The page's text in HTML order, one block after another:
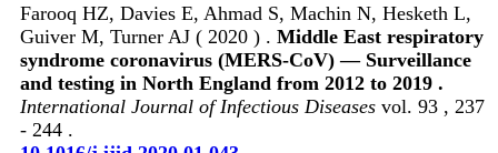
Farooq HZ, Davies E, Ahmad S, Machin N, Hesketh L,
Guiver M, Turner AJ ( 2020 ) . Middle East respiratory
syndrome coronavirus (MERS-CoV) — Surveillance
and testing in North England from 2012 to 2019 .
International Journal of Infectious Diseases vol. 93 , 237
- 244 .